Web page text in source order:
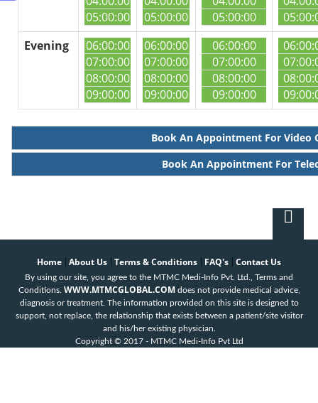
05:00:00
05:00:00
05:00:00
Evening
06:00:00
07:00:00
08:00:00
09:00:00
06:00:00
07:00:00
08:00:00
09:00:00
06:00:00
07:00:00
08:00:00
09:00:00
Book An Appointment For Video
Book An Appointment For
Home About Us Terms & Conditions FAQ's Contact Us
By using our site, you agree to the MTMC Medi-Info Pvt. Ltd., Terms and
Conditions. WWW.MTMCGLOBAL.COM does not provide medical advice,
diagnosis or treatment. The information provided on this site is designed to
support, not replace, the relationship that exists between a patient/site visitor
and his/her existing physician.
Copyright © 2017 - MTMC Medi-Info Pvt Ltd